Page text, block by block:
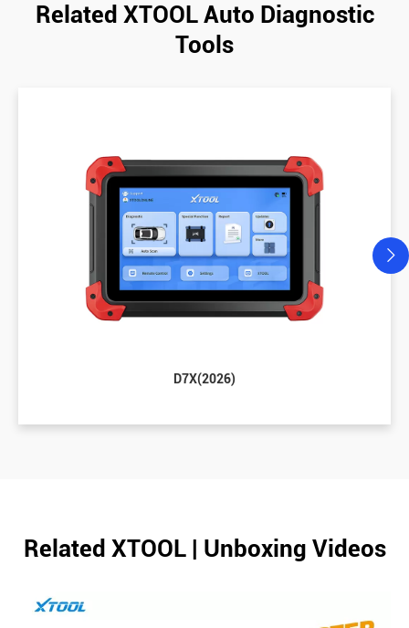
Related XTOOL Auto Diagnostic
Tools
D7X(2026)
Related XTOOL | Unboxing Videos